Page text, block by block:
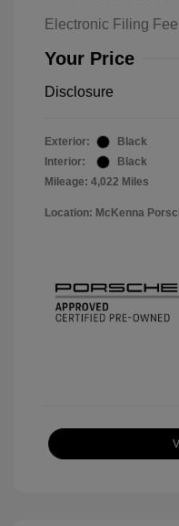
Electronic Filing Fee
Your Price
Disclosure
Exterior:
Black
Interior:
Black
Mileage: 4,022 Miles
Location: McKenna